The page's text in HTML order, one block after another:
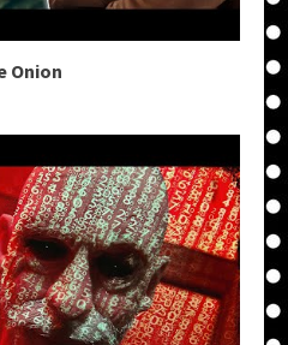
Onion